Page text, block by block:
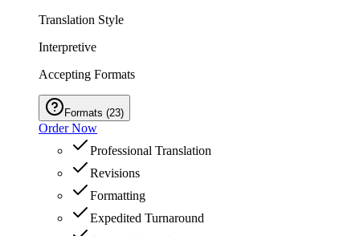
Translation Style
Interpretive
Accepting Formats
Formats (23)
Order Now
Professional Translation
Revisions
Formatting
Expedited Turnaround